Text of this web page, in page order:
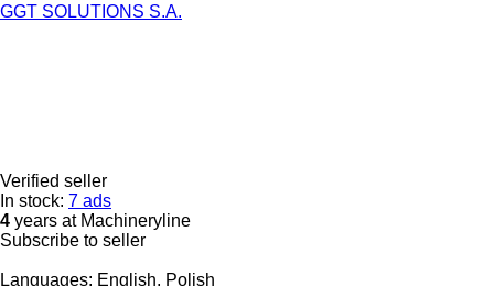
GGT SOLUTIONS S.A.
Verified seller
In stock: 7 ads
4 years at Machineryline
Subscribe to seller
Languages: English, Polish